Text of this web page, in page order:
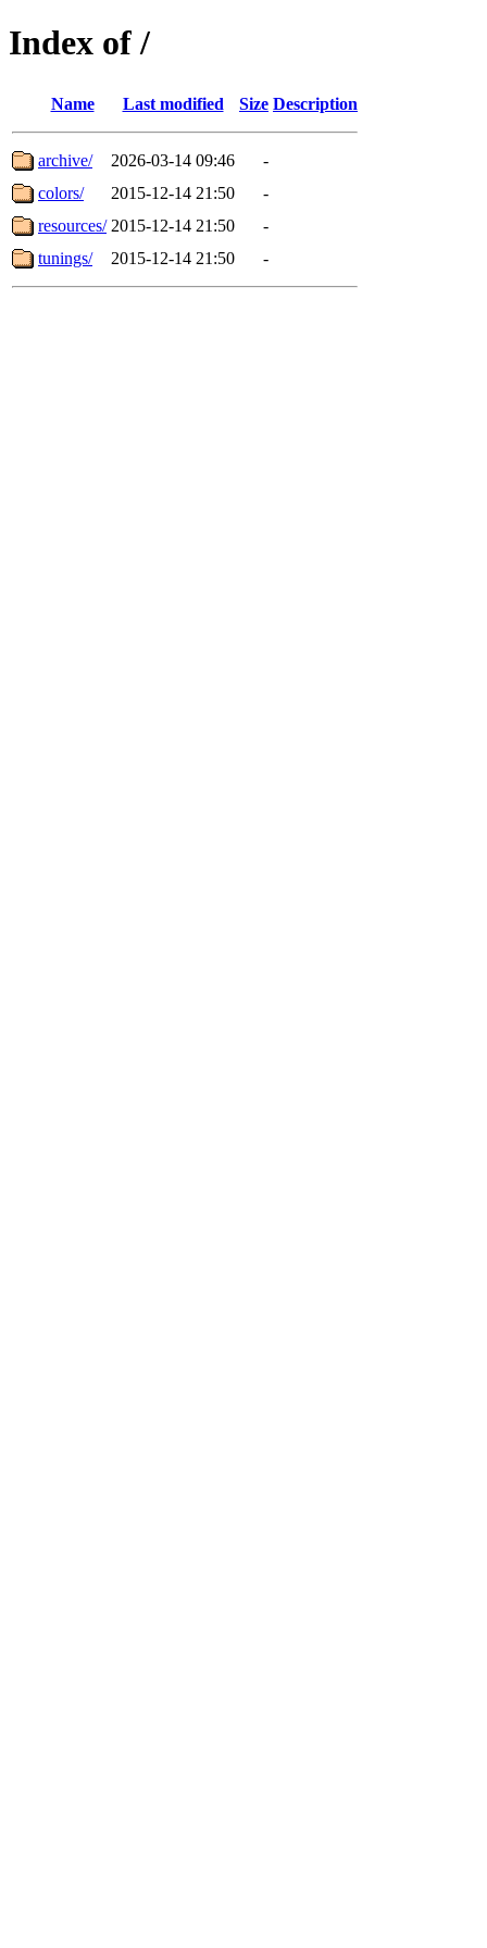
Index of /
Name Last modified Size Description
archive/ 2026-03-14 09:46
-
colors/
2015-12-14 21:50
-
resources/ 2015-12-14 21:50
-
tunings/
2015-12-14 21:50 -